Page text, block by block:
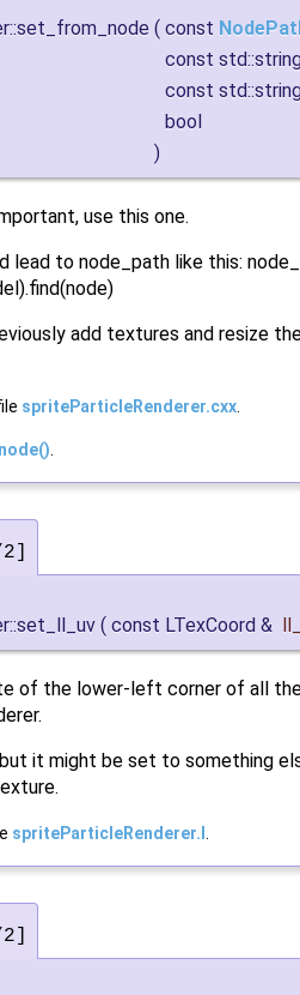
( const
const
const
bool
)
use this one.
lead to node_path like this:
add textures and resize
spriteParticleRenderer.cxx
( const LTexCoord &
of the lower-left corner of all
it might be set to something
spriteParticleRenderer.I